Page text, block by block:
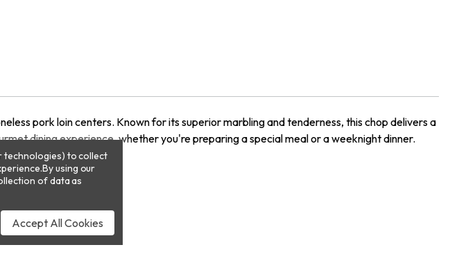
pork loin centers. Known for its superior marbling and tenderness, this chop delivers a
dining experience, whether you're preparing a special meal or a weeknight dinner.
technologies) to collect
By using our
of data as
Accept All Cookies